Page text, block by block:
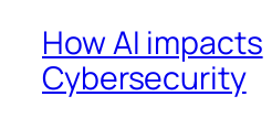
How AI impacts
Cybersecurity